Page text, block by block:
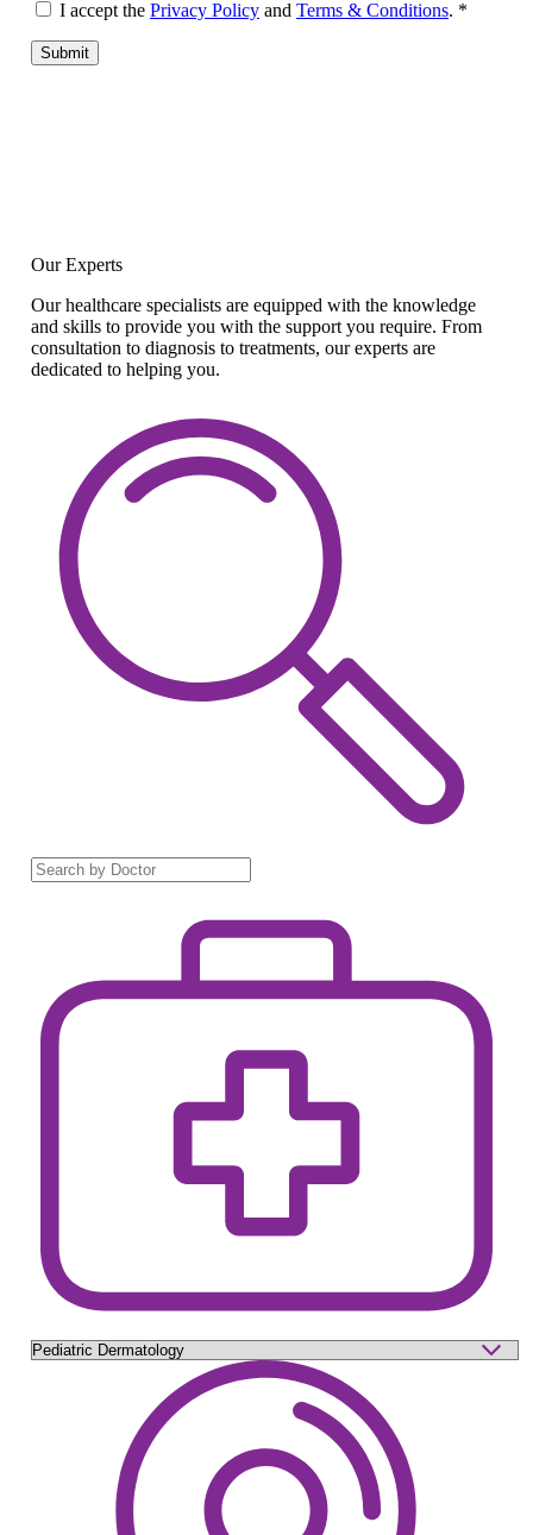
I accept the Privacy Policy and Terms & Conditions. *
Submit
Our Experts
Our healthcare specialists are equipped with the knowledge
and skills to provide you with the support you require. From
consultation to diagnosis to treatments, our experts are
dedicated to helping you.